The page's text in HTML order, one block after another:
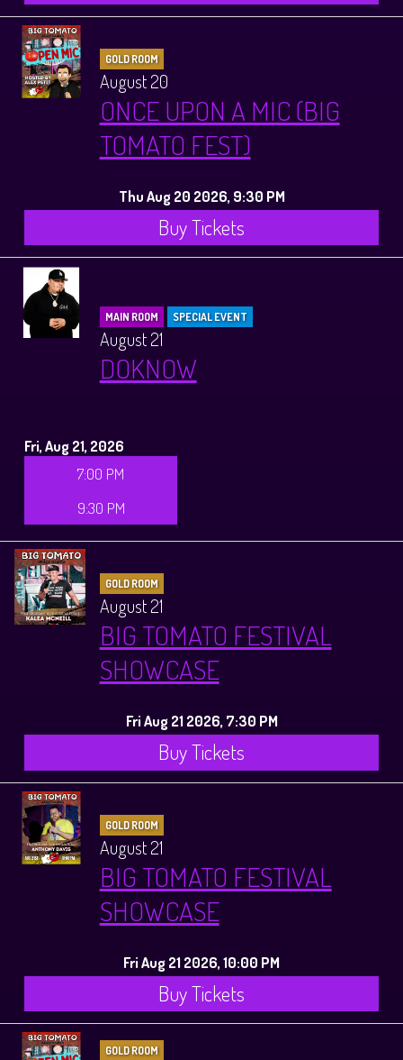
GOLD ROOM
August 20
ONCE UPON A MIC (BIG
TOMATO FEST)
Thu Aug 20 2026, 9:30 PM
Buy Tickets
MAIN ROOM SPECIAL EVENT
August 21
DOKNOW
Fri, Aug 21, 2026
7:00 PM
9:30 PM
GOLD ROOM
August 21
BIG TOMATO FESTIVAL
SHOWCASE
Fri Aug 21 2026, 7:30 PM
Buy Tickets
GOLD ROOM
August 21
BIG TOMATO FESTIVAL
SHOWCASE
Fri Aug 21 2026, 10:00 PM
Buy Tickets
GOLD ROOM